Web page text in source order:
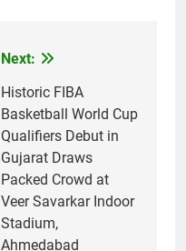
Next:
Historic FIBA
Basketball World Cup
Qualifiers Debut in
Gujarat Draws
Packed Crowd at
Veer Savarkar Indoor
Stadium,
Ahmedabad